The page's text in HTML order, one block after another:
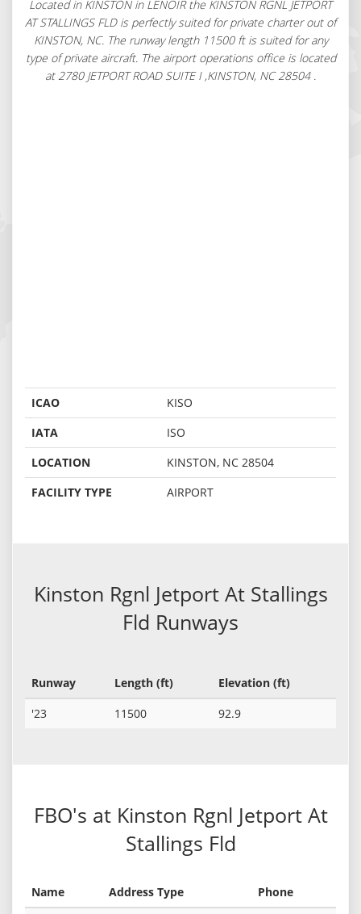
Located in KINSTON in LENOIR the KINSTON RGNL JETPORT
AT STALLINGS FLD is perfectly suited for private charter out of
KINSTON, NC. The runway length 11500 ft is suited for any
type of private aircraft. The airport operations office is located
at 2780 JETPORT ROAD SUITE I ,KINSTON, NC 28504 .
ICAO
KISO
IATA
ISO
LOCATION
KINSTON, NC 28504
FACILITY TYPE
AIRPORT
Kinston Rgnl Jetport At Stallings
Fld Runways
Runway Length (ft)
Elevation (ft)
'23
11500 92.9
FBO's at Kinston Rgnl Jetport At
Stallings Fld
Name Address Type
Phone